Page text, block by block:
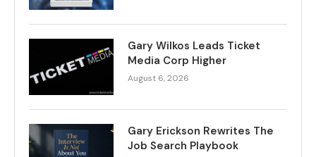
Gary Wilkos Leads Ticket
Media Corp Higher
August 6, 2026
Gary Erickson Rewrites The
Job Search Playbook